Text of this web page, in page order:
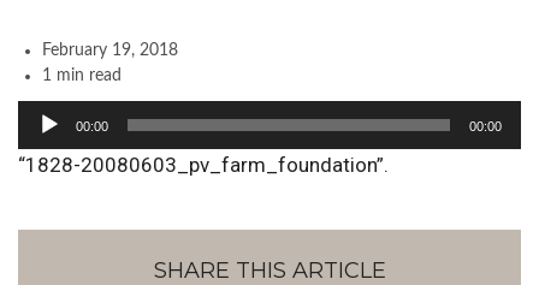
February 19, 2018
1 min read
Audio
Player
00:00 00:00
“1828-20080603_pv_farm_foundation”.
SHARE THIS ARTICLE